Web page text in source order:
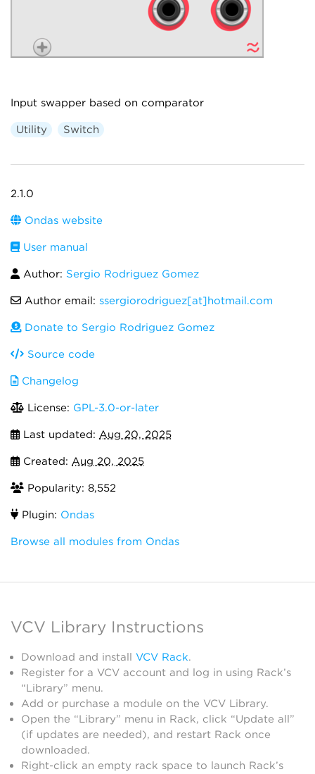
Input swapper based on comparator
Utility Switch
2.1.0
Ondas website
User manual
Author: Sergio Rodriguez Gomez
Author email: ssergiorodriguez[at]hotmail.com
Donate to Sergio Rodriguez Gomez
Source code
Changelog
License: GPL-3.0-or-later
Last updated: Aug 20, 2025
Created: Aug 20, 2025
Popularity: 8,552
Plugin: Ondas
Browse all modules from Ondas
VCV Library Instructions
Download and install VCV Rack.
Register for a VCV account and log in using Rack’s
“Library” menu.
Add or purchase a module on the VCV Library.
Open the “Library” menu in Rack, click “Update all”
(if updates are needed), and restart Rack once
downloaded.
Right-click an empty rack space to launch Rack’s